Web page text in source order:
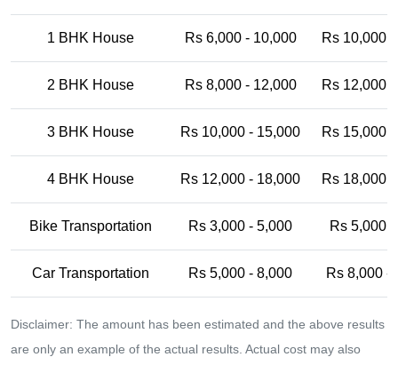
1 BHK House Rs 6,000 - 10,000 Rs 10,000
2 BHK House Rs 8,000 - 12,000 Rs 12,000
3 BHK House Rs 10,000 - 15,000 Rs 15,000
4 BHK House Rs 12,000 - 18,000 Rs 18,000
Bike Transportation Rs 3,000 - 5,000 Rs 5,000
Car Transportation Rs 5,000 - 8,000 Rs 8,000 -
Disclaimer: The amount has been estimated and the above results
are only an example of the actual results. Actual cost may also